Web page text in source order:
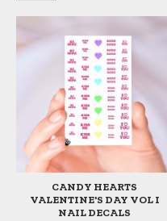
CANDY HEARTS
VALENTINE'S DAY VOL I
NAIL DECALS